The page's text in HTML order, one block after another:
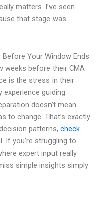
matters. I’ve seen
that stage was
Your Window Ends
weeks before their CMA
is the stress in their
experience guiding
doesn’t mean
to change. That’s exactly
patterns, check
If you’re struggling to
expert input really
simple insights simply